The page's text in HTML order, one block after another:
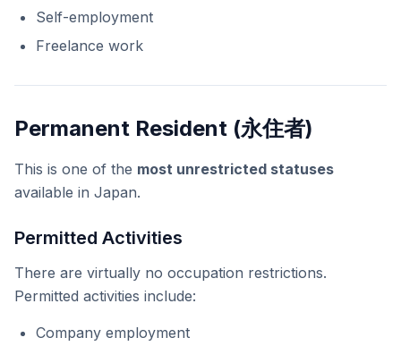
Self-employment
Freelance work
Permanent Resident (永住者)
This is one of the most unrestricted statuses
available in Japan.
Permitted Activities
There are virtually no occupation restrictions.
Permitted activities include:
Company employment